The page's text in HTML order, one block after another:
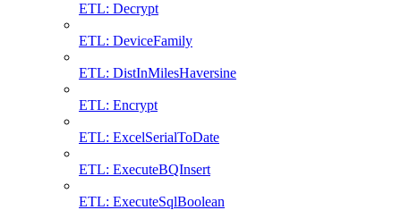
ETL: Decrypt
ETL: DeviceFamily
ETL: DistInMilesHaversine
ETL: Encrypt
ETL: ExcelSerialToDate
ETL: ExecuteBQInsert
ETL: ExecuteSqlBoolean